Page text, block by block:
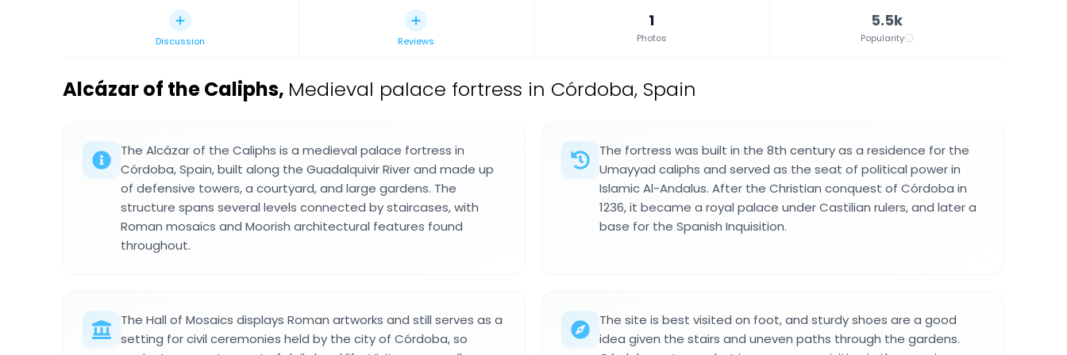
Discussion Reviews
1
Photos
5.5k
Popularity
Alcázar of the Caliphs, Medieval palace fortress in Córdoba, Spain
The Alcázar of the Caliphs is a medieval palace fortress in
Córdoba, Spain, built along the Guadalquivir River and made up
of defensive towers, a courtyard, and large gardens. The
structure spans several levels connected by staircases, with
Roman mosaics and Moorish architectural features found
throughout.
The fortress was built in the 8th century as a residence for the
Umayyad caliphs and served as the seat of political power in
Islamic Al-Andalus. After the Christian conquest of Córdoba in
1236, it became a royal palace under Castilian rulers, and later a
base for the Spanish Inquisition.
The Hall of Mosaics displays Roman artworks and still serves as a
setting for civil ceremonies held by the city of Córdoba, so
The site is best visited on foot, and sturdy shoes are a good
idea given the stairs and uneven paths through the gardens.